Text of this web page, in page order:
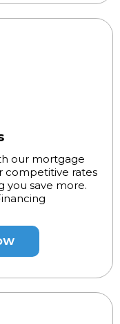
our mortgage
competitive rates
you save more.